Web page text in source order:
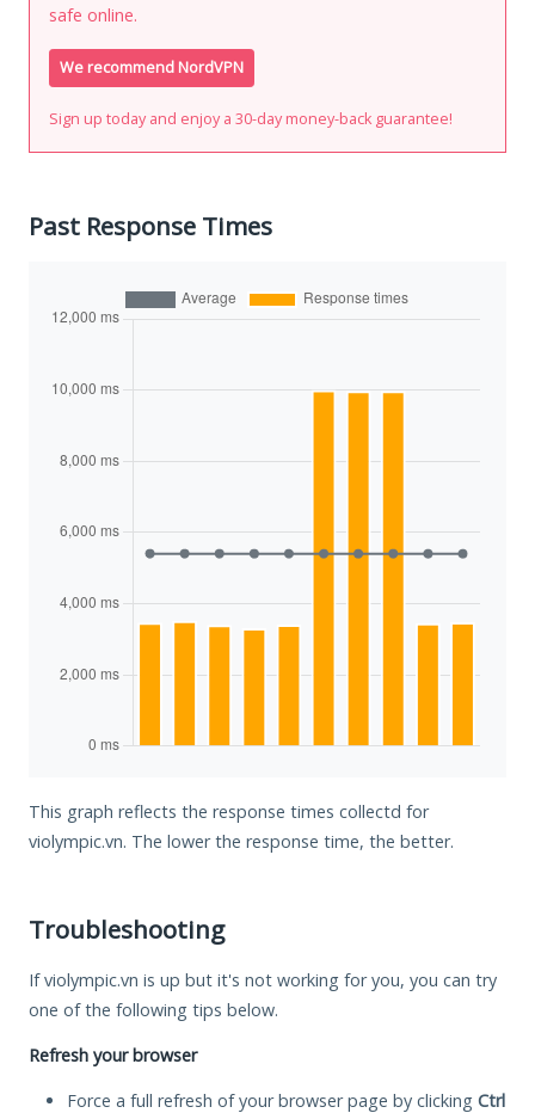
safe online.
We recommend NordVPN
Sign up today and enjoy a 30-day money-back guarantee!
Past Response Times
This graph reflects the response times collectd for
violympic.vn. The lower the response time, the better.
Troubleshooting
If violympic.vn is up but it's not working for you, you can try
one of the following tips below.
Refresh your browser
Force a full refresh of your browser page by clicking Ctrl